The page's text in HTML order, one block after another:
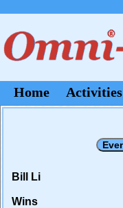
Home Activities
Bill Li
Wins